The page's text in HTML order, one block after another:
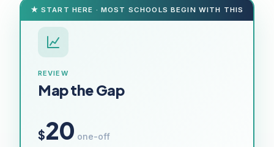
★ START HERE · MOST SCHOOLS BEGIN WITH THIS
REVIEW
Map the Gap
$20 one-off